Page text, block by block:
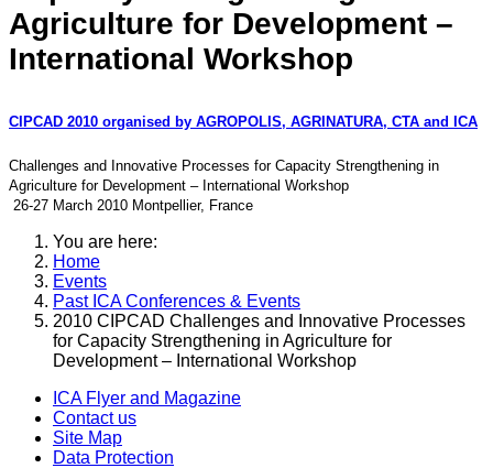
Agriculture for Development –
International Workshop
CIPCAD 2010 organised by AGROPOLIS, AGRINATURA, CTA and ICA
Challenges and Innovative Processes for Capacity Strengthening in
Agriculture for Development – International Workshop
26-27 March 2010 Montpellier, France
You are here:
Home
Events
Past ICA Conferences & Events
2010 CIPCAD Challenges and Innovative Processes
for Capacity Strengthening in Agriculture for
Development – International Workshop
ICA Flyer and Magazine
Contact us
Site Map
Data Protection